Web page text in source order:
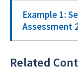
Example 1:
Assessment
Related